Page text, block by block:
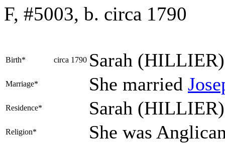
F, #5003, b. circa 1790
Birth* circa 1790 Sarah (HILLIER)
Marriage* She married
Residence* Sarah
Religion* She was